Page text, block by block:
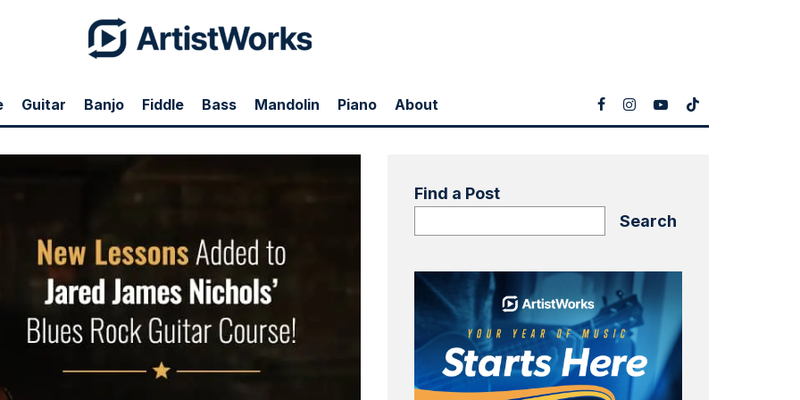
Guitar Banjo Fiddle Bass Mandolin Piano About
Find a Post
Search